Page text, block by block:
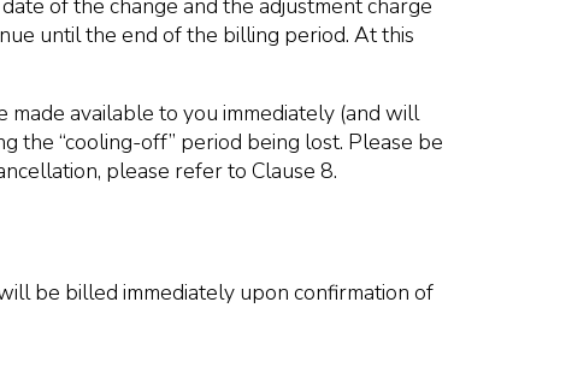
until the end of the billing period. At this
available to you immediately (and will
the “cooling-off” period being lost. Please be
please refer to Clause 8.
be billed immediately upon confirmation of